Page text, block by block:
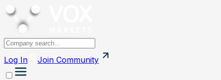
Log In Join Community